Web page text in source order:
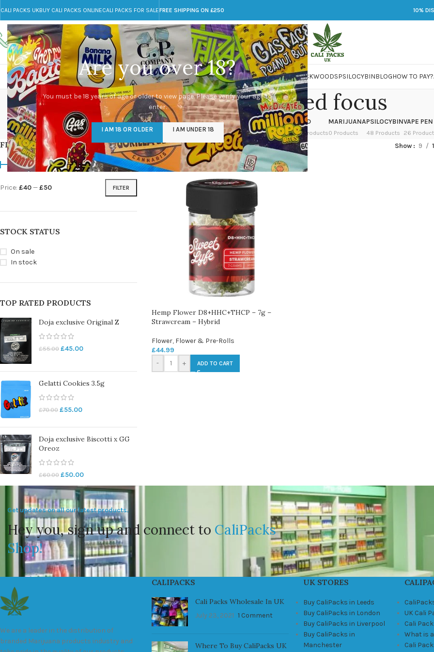
Are you over 18?
You must be 18 years of age or older to view page. Please verify your age to
enter.
I AM 18 OR OLDER I AM UNDER 18
CALI PACKS UKBUY CALI PACKS ONLINECALI PACKS FOR SALEFREE SHIPPING ON £250 10%
Call toll-free
+44 785 259 4635
Any Questions?
info@cali-packs.co.uk
CALI PACKS FOR SALE UKCALI PACKSDOJA JARSDMTLSDMARIJUANAPACKWOODSPSILOCYBINBLOGHOW TO PAY?
Enhanced focus
CALI PACKS UK
154 Products
DMT
11 Products
EDIBLES WEED
16 Products
FLOWER
154 Products
HASH
1 Product
KETAMINE
1 Product
LSD
7 Products
MARIJUANA
0 Products
PSILOCYBIN
48 Products
VAPE
26
FILTER BY PRICE
FILTER
Price: £40—£50
STOCK STATUS
On sale
In stock
TOP RATED PRODUCTS
Doja exclusive Original Z
£55.00 £45.00
Gelatti Cookies 3.5g
£70.00 £55.00
Doja exclusive Biscotti x GG
Oreoz
£60.00 £50.00
Home/Products tagged “Enhanced focus” Show 9
Hemp Flower D8+HHC+THCP – 7g –
Strawcream – Hybrid
Flower, Flower & Pre-Rolls
£44.99
-
+ ADD TO CART
Get updates on all our latest products.
Hey you, sign up and connect to CaliPacks
Shop!
We are a leader in the distribution of
branded Marijuana products industry and
CALIPACKS
Cali Packs Wholesale In UK
July 23, 2021 1 Comment
Where To Buy CaliPacks UK
UK STORES
Buy CaliPacks in Leeds
Buy CaliPacks in London
Buy CaliPacks in Liverpool
Buy CaliPacks in
Manchester
UK Cali
Cali
What is
Cali